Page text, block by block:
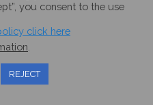
you consent to the use
click here
REJECT